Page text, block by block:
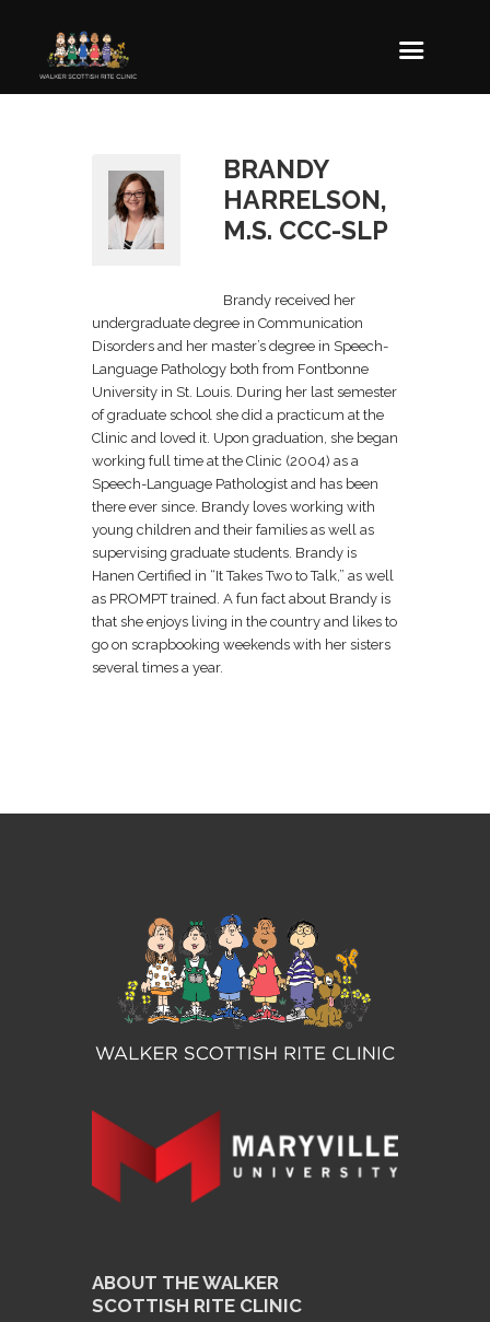
BRANDY
HARRELSON,
M.S. CCC-SLP
Brandy received her
undergraduate degree in Communication
Disorders and her master’s degree in Speech-
Language Pathology both from Fontbonne
University in St. Louis. During her last semester
of graduate school she did a practicum at the
Clinic and loved it. Upon graduation, she began
working full time at the Clinic (2004) as a
Speech-Language Pathologist and has been
there ever since. Brandy loves working with
young children and their families as well as
supervising graduate students. Brandy is
Hanen Certified in “It Takes Two to Talk,” as well
as PROMPT trained. A fun fact about Brandy is
that she enjoys living in the country and likes to
go on scrapbooking weekends with her sisters
several times a year.
ABOUT THE WALKER
SCOTTISH RITE CLINIC